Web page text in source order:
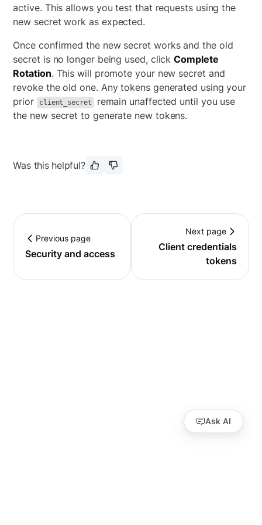
active. This allows you test that requests using the
new secret work as expected.
Once confirmed the new secret works and the old
secret is no longer being used, clickComplete
Rotation. This will promote your new secret and
revoke the old one. Any tokens generated using your
prior
client_secret
remain unaffected until you use
the new secret to generate new tokens.
Was this helpful?
Previous page
Security and access
Next page
Client credentials
tokens
Ask AI